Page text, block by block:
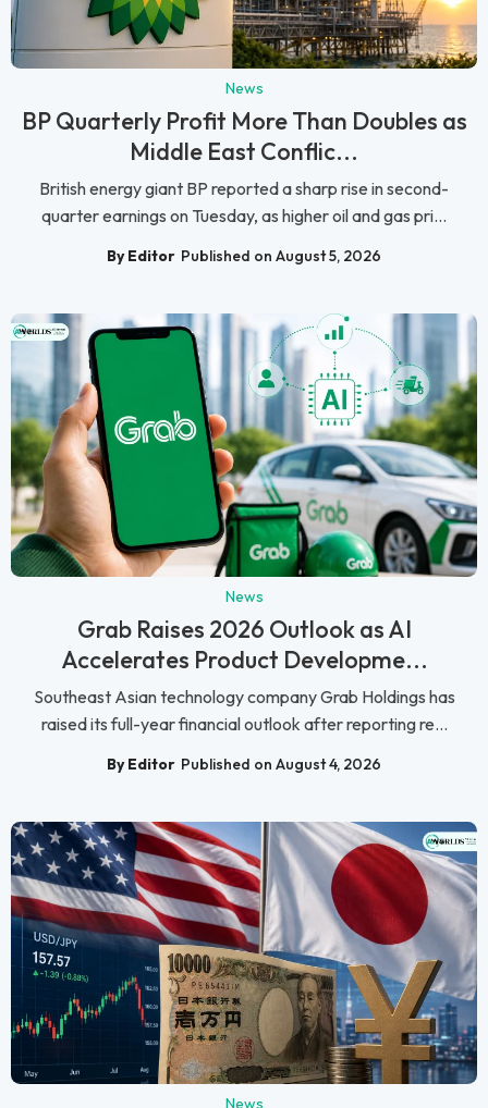
News
BP Quarterly Profit More Than Doubles as
Middle East Conflic...
British energy giant BP reported a sharp rise in second-
quarter earnings on Tuesday, as higher oil and gas pri...
By Editor Published on August 5, 2026
News
Grab Raises 2026 Outlook as AI
Accelerates Product Developme...
Southeast Asian technology company Grab Holdings has
raised its full-year financial outlook after reporting re...
By Editor Published on August 4, 2026